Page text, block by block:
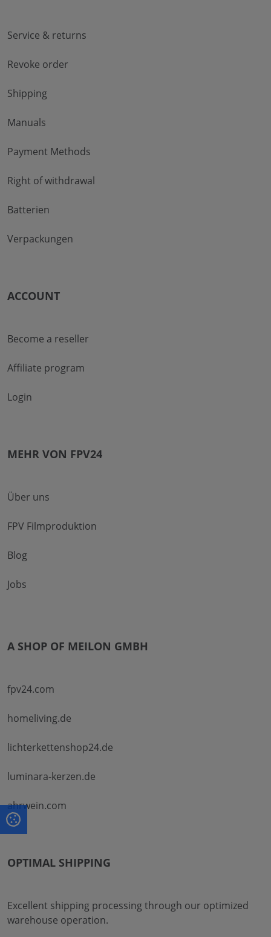
Service & returns
Revoke order
Shipping
Manuals
Payment Methods
Right of withdrawal
Batterien
Verpackungen
ACCOUNT
Become a reseller
Affiliate program
Login
MEHR VON FPV24
Über uns
FPV Filmproduktion
Blog
Jobs
A SHOP OF MEILON GMBH
fpv24.com
homeliving.de
lichterkettenshop24.de
luminara-kerzen.de
ahrwein.com
OPTIMAL SHIPPING
Excellent shipping processing through our optimized
warehouse operation.